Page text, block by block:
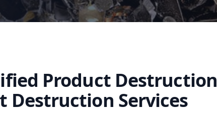
Product Destruction
Destruction Services